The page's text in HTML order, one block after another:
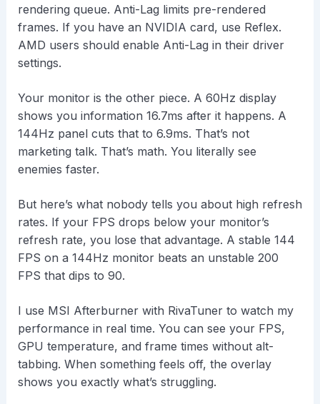
rendering queue. Anti-Lag limits pre-rendered
frames. If you have an NVIDIA card, use Reflex.
AMD users should enable Anti-Lag in their driver
settings.
Your monitor is the other piece. A 60Hz display
shows you information 16.7ms after it happens. A
144Hz panel cuts that to 6.9ms. That’s not
marketing talk. That’s math. You literally see
enemies faster.
But here’s what nobody tells you about high refresh
rates. If your FPS drops below your monitor’s
refresh rate, you lose that advantage. A stable 144
FPS on a 144Hz monitor beats an unstable 200
FPS that dips to 90.
I use MSI Afterburner with RivaTuner to watch my
performance in real time. You can see your FPS,
GPU temperature, and frame times without alt-
tabbing. When something feels off, the overlay
shows you exactly what’s struggling.